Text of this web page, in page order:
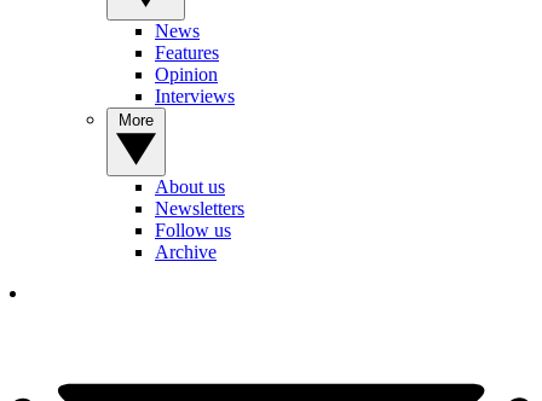
News
Features
Opinion
Interviews
About us
Newsletters
Follow us
Archive